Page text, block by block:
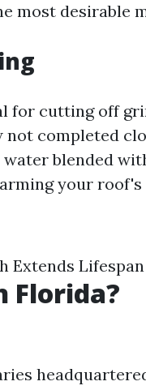
most desirable
for cutting off
completed
blended
your
Extends Lifespan
Florida?